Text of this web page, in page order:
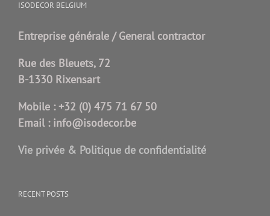
ISODECOR BELGIUM
Entreprise générale / General contractor
Rue des Bleuets, 72
B-1330 Rixensart
Mobile :+32 (0) 475 71 67 50
Email :info@isodecor.be
Vie privée & Politique de confidentialité
RECENT POSTS